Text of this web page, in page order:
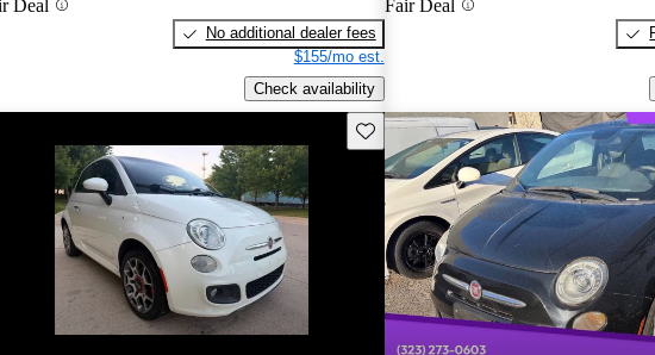
Deal
No additional dealer fees
$155/mo est.
Check availability
Fair Deal
Save this listing